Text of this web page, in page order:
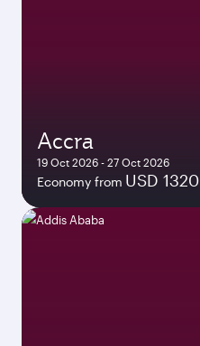
Accra
19 Oct 2026 - 27 Oct 2026
Economy from USD 1320